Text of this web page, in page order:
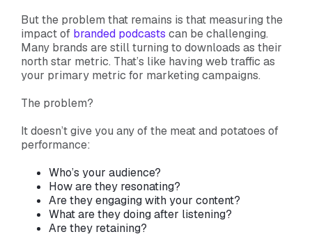
But the problem that remains is that measuring the
impact of branded podcasts can be challenging.
Many brands are still turning to downloads as their
north star metric. That’s like having web traffic as
your primary metric for marketing campaigns.
The problem?
It doesn’t give you any of the meat and potatoes of
performance:
Who’s your audience?
How are they resonating?
Are they engaging with your content?
What are they doing after listening?
Are they retaining?